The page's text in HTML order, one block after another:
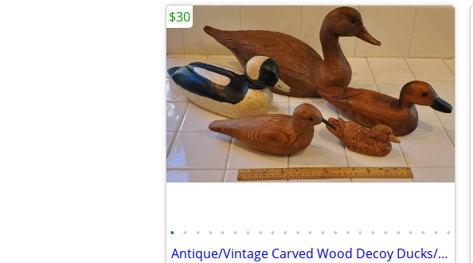
• • • • • • • • • • • • • • • • • • • • • • •
Antique/Vintage Carved Wood Decoy Ducks/Birds. $30.00 each
$30